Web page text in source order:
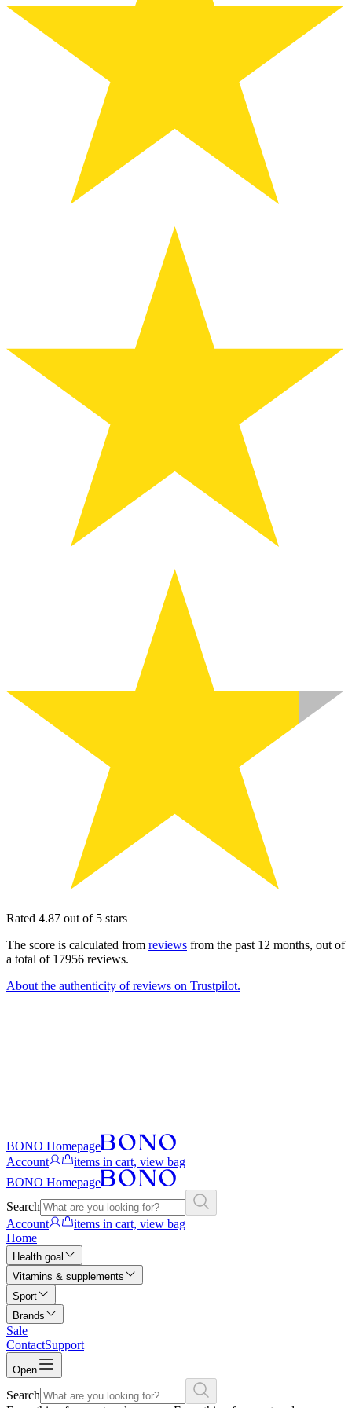
Rated 4.87 out of 5 stars
The score is calculated from reviews from the past 12 months, out of
a total of 17956 reviews.
About the authenticity of reviews on Trustpilot.
BONO Homepage
Account
items in cart, view bag
BONO Homepage
Search
Account
items in cart, view bag
Home
Health goal
Vitamins & supplements
Sport
Brands
Sale
ContactSupport
Open
Search